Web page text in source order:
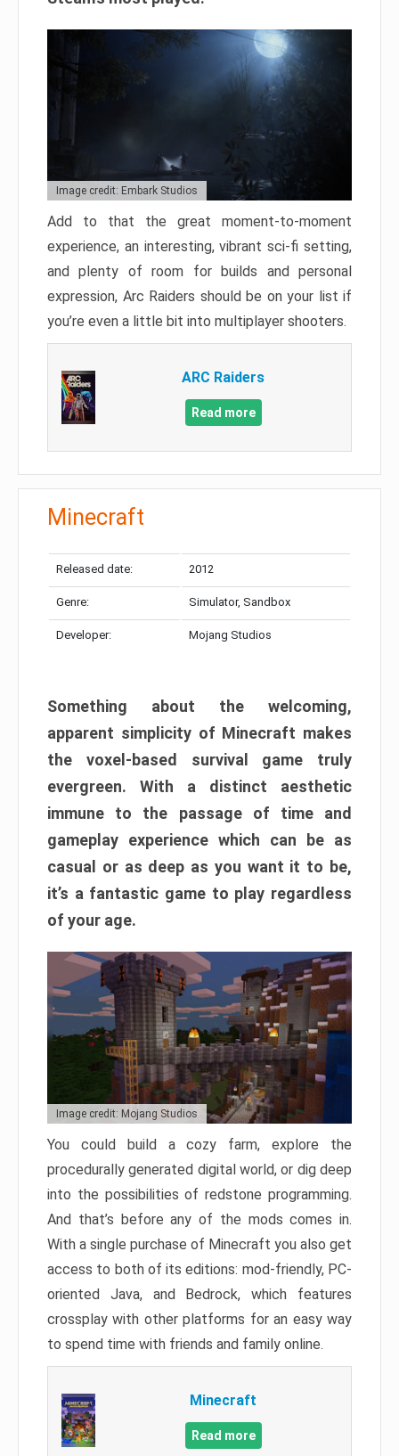
Image credit: Embark Studios
Add to that the great moment-to-moment
experience, an interesting, vibrant sci-fi setting,
and plenty of room for builds and personal
expression, Arc Raiders should be on your list if
you’re even a little bit into multiplayer shooters.
ARC Raiders
Read more
Minecraft
Released date: 2012
Genre: Simulator, Sandbox
Developer: Mojang Studios
Something about the welcoming,
apparent simplicity of Minecraft makes
the voxel-based survival game truly
evergreen. With a distinct aesthetic
immune to the passage of time and
gameplay experience which can be as
casual or as deep as you want it to be,
it’s a fantastic game to play regardless
of your age.
Image credit: Mojang Studios
You could build a cozy farm, explore the
procedurally generated digital world, or dig deep
into the possibilities of redstone programming.
And that’s before any of the mods comes in.
With a single purchase of Minecraft you also get
access to both of its editions: mod-friendly, PC-
oriented Java, and Bedrock, which features
crossplay with other platforms for an easy way
to spend time with friends and family online.
Minecraft
Read more